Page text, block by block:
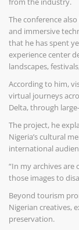
The conference
and immersive
that he has spent
experience center
landscapes,
According to him,
virtual journeys
Delta, through
The project, he
Nigeria’s cultural
international
“In my archives are
those images to
Beyond tourism
Nigerian creatives,
preservation.